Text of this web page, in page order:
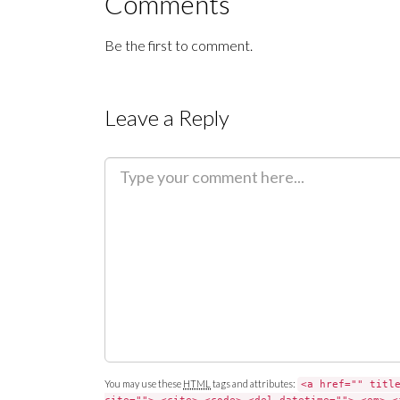
Be the first to comment.
Leave a Reply
You may use these HTML tags and attributes: <a href=""